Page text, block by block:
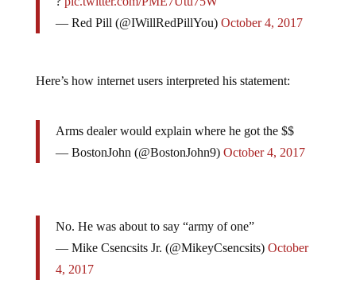
— Red Pill (@IWillRedPillYou)
— BostonJohn (@BostonJohn9)October 4, 2017
— Mike Csencsits Jr. (@MikeyCsencsits)
4, 2017